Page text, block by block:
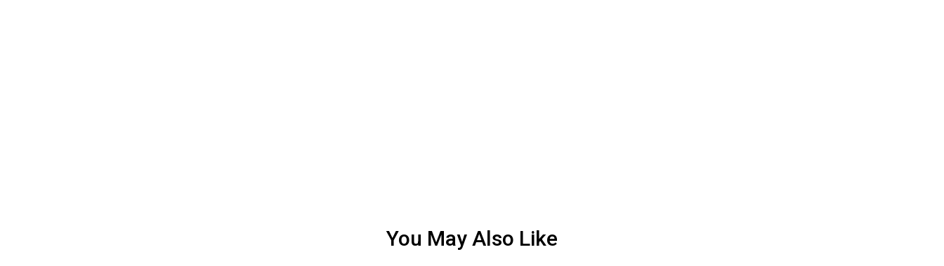
You May Also Like